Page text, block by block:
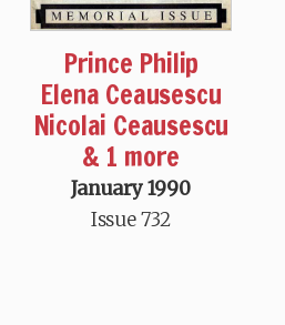
Prince Philip
Elena Ceausescu
Nicolai Ceausescu
& 1 more
January 1990
Issue 732